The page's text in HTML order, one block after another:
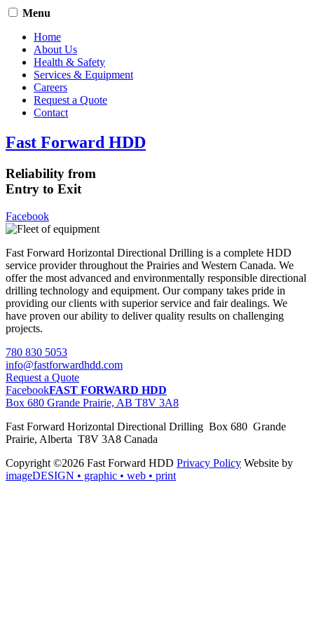
Menu
Home
About Us
Health & Safety
Services & Equipment
Careers
Request a Quote
Contact
Fast Forward HDD
Reliability from
Entry to Exit
Facebook
Fast Forward Horizontal Directional Drilling is a complete HDD
service provider throughout the Prairies and Western Canada. We
offer the most advanced and environmentally responsible directional
drilling technology and equipment. Our company takes pride in
providing our clients with superior service and fair dealings. We
have proven our ability to deliver quality results on challenging
projects.
780 830 5053
info@fastforwardhdd.com
Request a Quote
FacebookFAST FORWARD HDD
Box 680 Grande Prairie, AB T8V 3A8
Fast Forward Horizontal Directional Drilling Box 680 Grande
Prairie, Alberta T8V 3A8 Canada
Copyright ©2026 Fast Forward HDD Privacy Policy Website by
imageDESIGN • graphic • web • print